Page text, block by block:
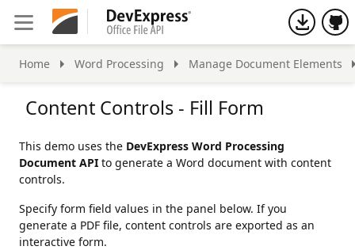
Home Word Processing Manage Document Elements
Content Controls - Fill Form
This demo uses the DevExpress Word Processing
Document API to generate a Word document with content
controls.
Specify form field values in the panel below. If you
generate a PDF file, content controls are exported as an
interactive form.